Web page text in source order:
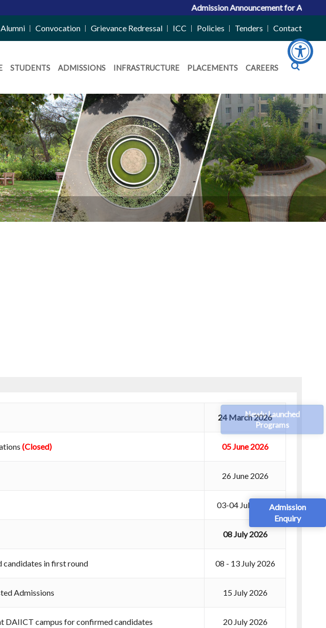
Newly Launched
Programs
Admission
Enquiry
Admission Announcement for ACPC Vacant
Alumni Convocation Grievance Redressal ICC Policies Tenders Contact
STUDENTS ADMISSIONS INFRASTRUCTURE PLACEMENTS CAREERS
24 March 2026
(Closed) 05 June 2026
26 June 2026
03-04 July 2026
08 July 2026
candidates in first round 08 - 13 July 2026
Admissions 15 July 2026
DAIICT campus for confirmed candidates 20 July 2026